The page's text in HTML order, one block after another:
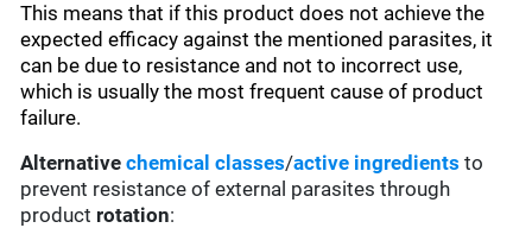
This means that if this product does not achieve the
expected efficacy against the mentioned parasites, it
can be due to resistance and not to incorrect use,
which is usually the most frequent cause of product
failure.
Alternative chemical classes/active ingredients to
prevent resistance of external parasites through
product rotation: